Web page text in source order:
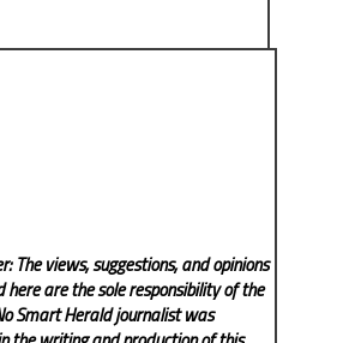
The views, suggestions, and opinions
here are the sole responsibility of the
Smart Heraldjournalist was